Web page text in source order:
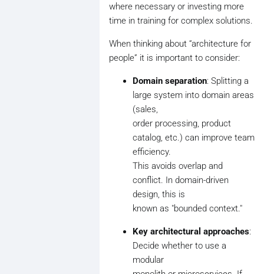
where necessary or investing more
time in training for complex solutions.
When thinking about “architecture for
people” it is important to consider:
Domain separation: Splitting a
large system into domain areas
(sales,
order processing, product
catalog, etc.) can improve team
efficiency.
This avoids overlap and
conflict. In domain-driven
design, this is
known as "bounded context."
Key architectural approaches:
Decide whether to use a
modular